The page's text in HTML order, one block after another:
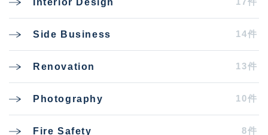
Side Business 14件
Renovation 13件
Photography 10件
Fire Safety 8件